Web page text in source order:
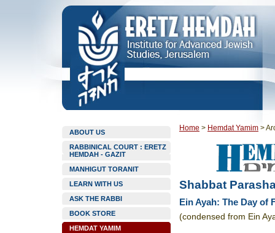
ABOUT US
RABBINICAL COURT : ERETZ
HEMDAH - GAZIT
MANHIGUT TORANIT
LEARN WITH US
ASK THE RABBI
BOOK STORE
HEMDAT YAMIM
Home > Hemdat Yamim >
Shabbat
Ein Ayah: The Day of
(condensed from Ein